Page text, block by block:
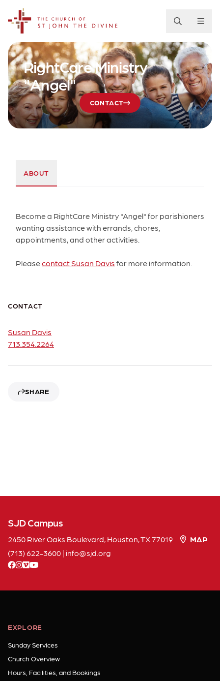
The Church of St. John the Divine
RightCare Ministry
"Angel"
CONTACT
ABOUT
Become a RightCare Ministry "Angel" for parishioners
wanting assistance with errands, chores,
appointments, and other activities.
Pleasecontact Susan Davisfor more information.
CONTACT
Susan Davis
713.354.2264
SHARE
SJD Campus
2450 River Oaks Boulevard, Houston, TX 77019
MAP
(713) 622-3600| info sjdorg
facebook
instagram
vimeoyoutube
EXPLORE
Sunday Services
Church Overview
Hours, Facilities, and Bookings